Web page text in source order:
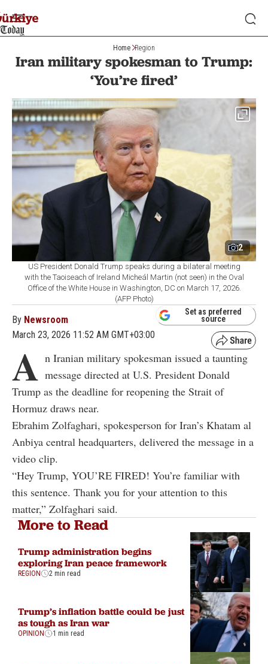
Home Region
Iran military spokesman to Trump:
‘You’re fired’
2
US President Donald Trump speaks during a bilateral meeting
with the Taoiseach of Ireland Micheál Martin (not seen) in the Oval
Office of the White House in Washington, DC on March 17, 2026.
(AFP Photo)
By Newsroom
March 23, 2026 11:52 AM GMT+03:00
Set as preferred
source
A n Iranian military spokesman issued a taunting
message directed at U.S. President Donald
Trump as the deadline for reopening the Strait of
Hormuz draws near.
Ebrahim Zolfaghari, spokesperson for Iran’s Khatam al
Anbiya central headquarters, delivered the message in a
video clip.
“Hey Trump, YOU’RE FIRED! You’re familiar with
this sentence. Thank you for your attention to this
matter,” Zolfaghari said.
More to Read
Trump administration begins
exploring Iran peace framework
REGION 2 min read
Trump’s inflation battle could be just
as tough as Iran war
OPINION 1 min read